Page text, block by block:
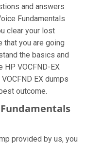
and answers
Fundamentals
clear your lost
that you are going
the basics and
HP VOCFND-EX
EX dumps
outcome.
provided by us, you